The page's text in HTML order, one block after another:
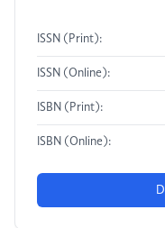
ISSN (Print):
ISSN (Online):
ISBN (Print):
ISBN (Online):